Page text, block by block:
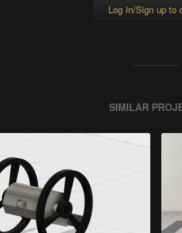
Log In/Sign up to
SIMILAR